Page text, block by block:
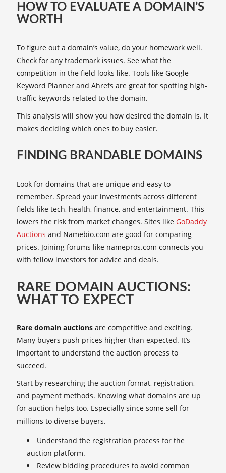
HOW TO EVALUATE A DOMAIN’S
WORTH
To figure out a domain’s value, do your homework well.
Check for any trademark issues. See what the
competition in the field looks like. Tools like Google
Keyword Planner and Ahrefs are great for spotting high-
traffic keywords related to the domain.
This analysis will show you how desired the domain is. It
makes deciding which ones to buy easier.
FINDING BRANDABLE DOMAINS
Look for domains that are unique and easy to
remember. Spread your investments across different
fields like tech, health, finance, and entertainment. This
lowers the risk from market changes. Sites like GoDaddy
Auctions and Namebio.com are good for comparing
prices. Joining forums like namepros.com connects you
with fellow investors for advice and deals.
RARE DOMAIN AUCTIONS:
WHAT TO EXPECT
Rare domain auctions are competitive and exciting.
Many buyers push prices higher than expected. It’s
important to understand the auction process to
succeed.
Start by researching the auction format, registration,
and payment methods. Knowing what domains are up
for auction helps too. Especially since some sell for
millions to diverse buyers.
Understand the registration process for the
auction platform.
Review bidding procedures to avoid common